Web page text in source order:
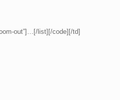
out”]…[/list][/code][/td]